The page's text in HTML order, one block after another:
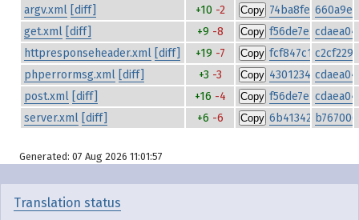
argv.xml [diff] +10 -2 Copy
get.xml [diff] +9 -8 Copy
httpresponseheader.xml [diff] +19 -7 Copy
phperrormsg.xml [diff] +3 -3 Copy
post.xml [diff] +16 -4 Copy
server.xml [diff] +6 -6 Copy
Generated: 07 Aug 2026 11:01:57
Translation status